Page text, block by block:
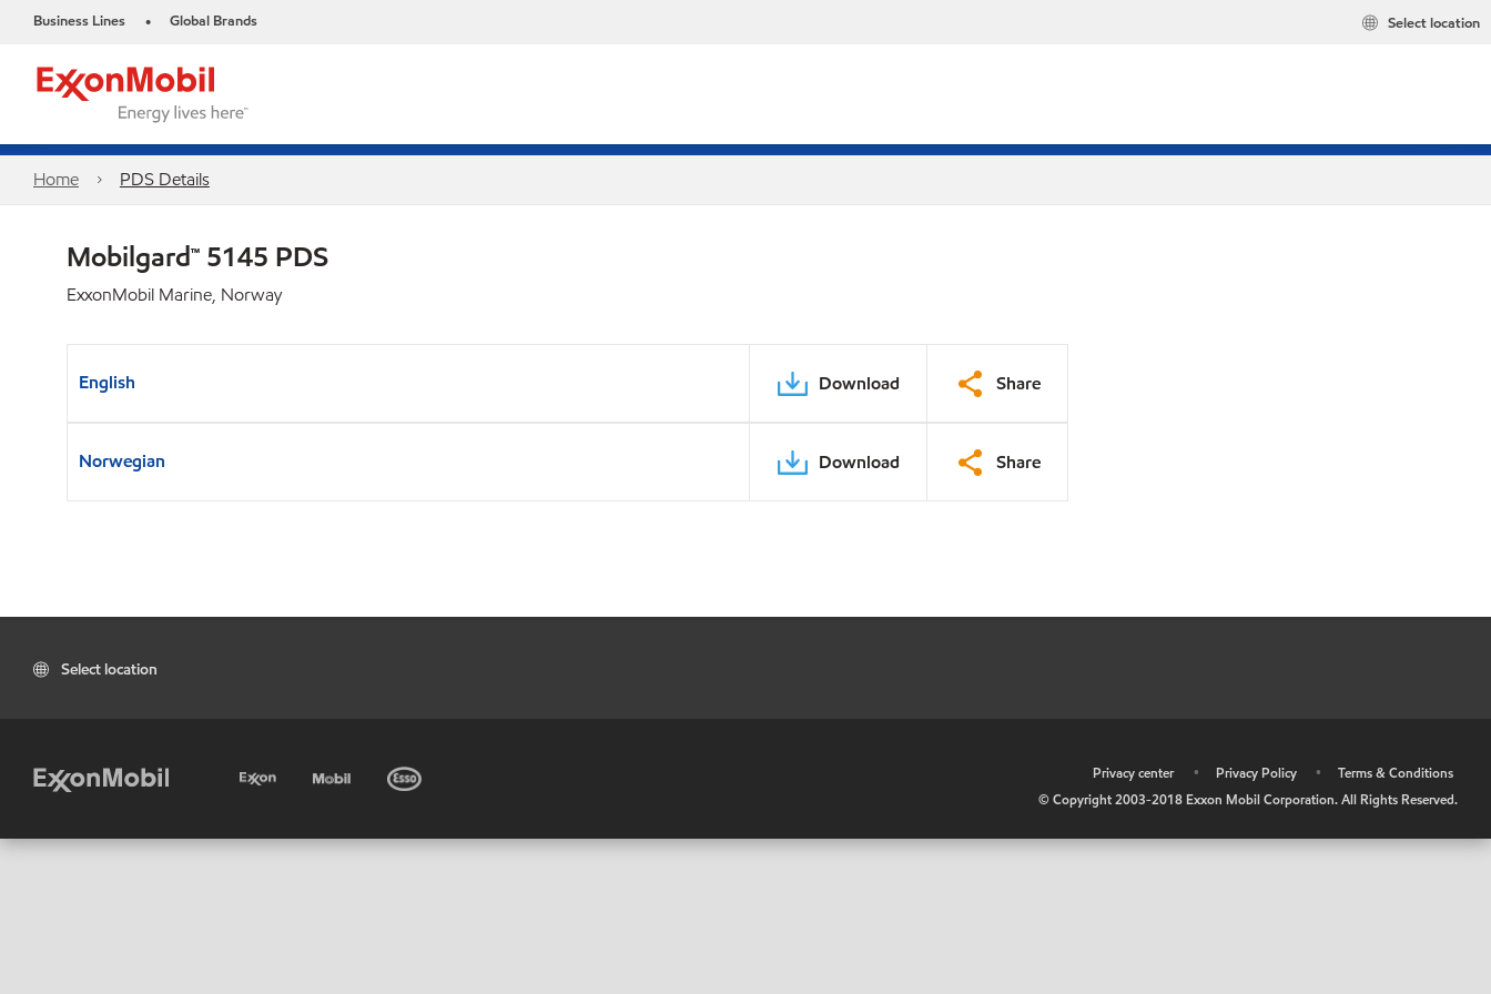
Business Lines • Global Brands Select location
Home PDS Details
Mobilgard™ 5145 PDS
ExxonMobil Marine, Norway
English Download Share
Norwegian Download Share
Select location
Privacy center • Privacy Policy •
Terms & Conditions
© Copyright 2003-2018 Exxon Mobil Corporation. All Rights Reserved.